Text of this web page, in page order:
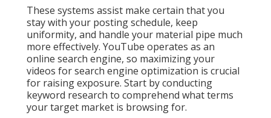
These systems assist make certain that you
stay with your posting schedule, keep
uniformity, and handle your material pipe much
more effectively. YouTube operates as an
online search engine, so maximizing your
videos for search engine optimization is crucial
for raising exposure. Start by conducting
keyword research to comprehend what terms
your target market is browsing for.